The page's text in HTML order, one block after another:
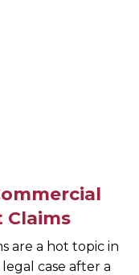
Claims
are a hot topic in
legal case after a